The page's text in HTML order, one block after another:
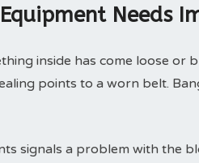
Needs
inside has come loose
points to a worn belt.
signals a problem with the